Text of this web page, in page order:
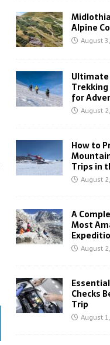
Alpine
August
Ultimate
Trekking
for
August
How to
Trips in
August
A
Most
August
Checks
Trip
August